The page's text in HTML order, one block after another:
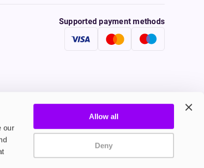
our
Allow all
Deny
Supported payment methods
under the age of 18 is illegal. Therefore,
products damage your health. Therefore they
suffer from cardio-vascular diseases, persons